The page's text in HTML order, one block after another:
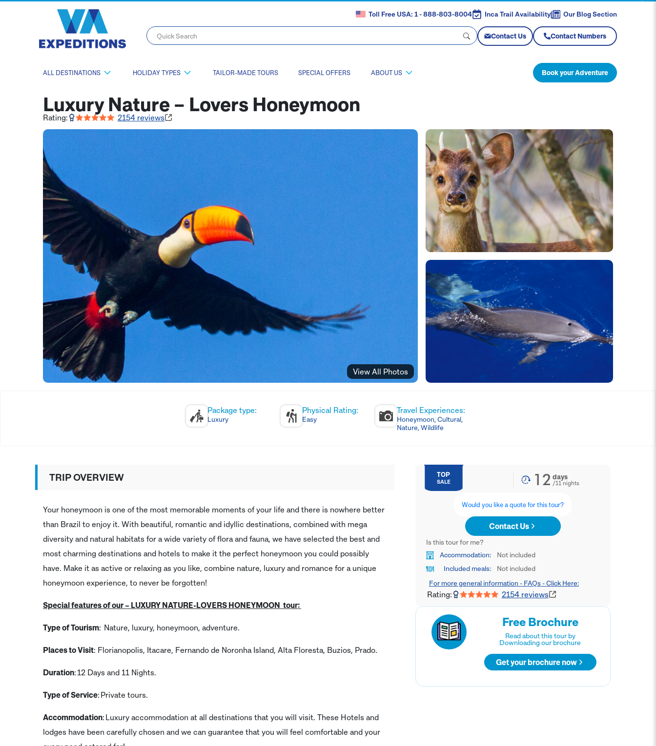
Toll Free USA: 1 - 888-803-8004 Inca Trail Availability Our Blog Section
Contact Us Contact Numbers
ALL DESTINATIONS HOLIDAY TYPES TAILOR-MADE TOURS SPECIAL OFFERS ABOUT US Book your Adventure
Luxury Nature – Lovers Honeymoon
Rating: 2154 reviews
View All Photos
Package type:
Luxury
Physical Rating:
Easy
Travel Experiences:
Honeymoon, Cultural,
Nature, Wildlife
TOP
SALE 12 days
/11nights
Would you like a quote for this tour?
Contact Us
Is this tour for me?
Accommodation:
Not included
Included meals:
Not included
For more general information - FAQs - Click Here:
Rating: 2154reviews
Free Brochure
Read about this tour by
Downloading our brochure
Get your brochure now
TRIP OVERVIEW
Your honeymoon is one of the most memorable moments of your life and there is nowhere better
than Brazil to enjoy it. With beautiful, romantic and idyllic destinations, combined with mega
diversity and natural habitats for a wide variety of flora and fauna, we have selected the best and
most charming destinations and hotels to make it the perfect honeymoon you could possibly
have. Make it as active or relaxing as you like, combine nature, luxury and romance for a unique
honeymoon experience, to never be forgotten!
Special features of our – LUXURY NATURE-LOVERS HONEYMOON tour:
Type of Tourism: Nature, luxury, honeymoon, adventure.
Places to Visit: Florianopolis, Itacare, Fernando de Noronha Island, Alta Floresta, Buzios, Prado.
Duration: 12 Days and 11 Nights.
Type of Service: Private tours.
Accommodation: Luxury accommodation at all destinations that you will visit. These Hotels and
lodges have been carefully chosen and we can guarantee that you will feel comfortable and your